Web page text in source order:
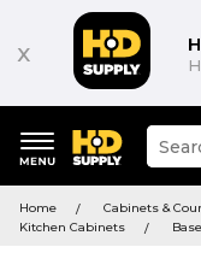
x
keywords
menu
site
and
search
Home
Cabinets &
Kitchen Cabinets